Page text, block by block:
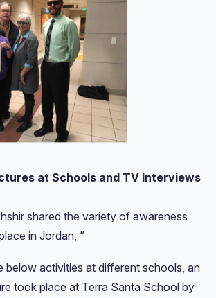
at Schools and TV Interviews
shared the variety of awareness
in Jordan, ”
below activities at different schools, an
took place at Terra Santa School by